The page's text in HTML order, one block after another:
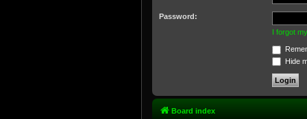
Password:
I forgot
Hide
Board index